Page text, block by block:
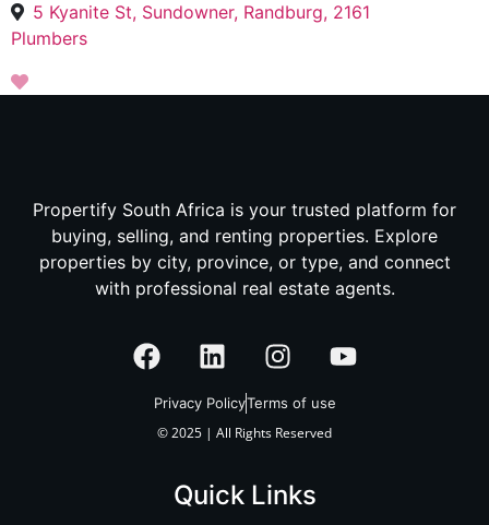
5 Kyanite St, Sundowner, Randburg, 2161
Plumbers
Propertify South Africa is your trusted platform for
buying, selling, and renting properties. Explore
properties by city, province, or type, and connect
with professional real estate agents.
Privacy PolicyTerms of use
© 2025 | All Rights Reserved
Quick Links